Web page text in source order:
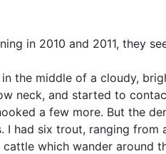
in 2010 and 2011, they
the middle of a cloudy,
neck, and started to
a few more. But the
had six trout, ranging
which wander around